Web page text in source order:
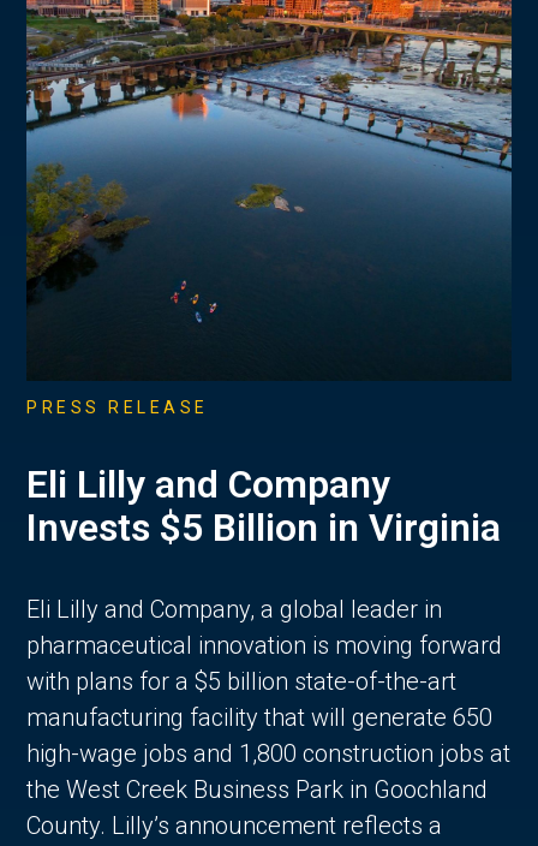
PRESS RELEASE
Eli Lilly and Company
Invests $5 Billion in Virginia
Eli Lilly and Company, a global leader in
pharmaceutical innovation is moving forward
with plans for a $5 billion state-of-the-art
manufacturing facility that will generate 650
high-wage jobs and 1,800 construction jobs at
the West Creek Business Park in Goochland
County. Lilly’s announcement reflects a